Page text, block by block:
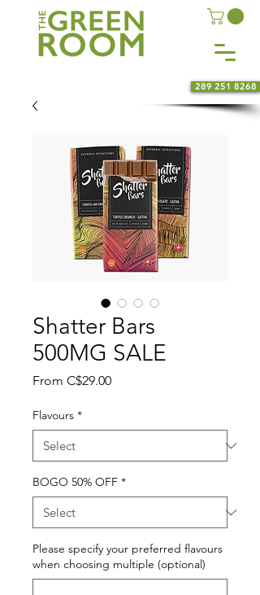
289 251 8268
Shatter Bars
500MG SALE
From C$29.00Sale
Flavours *
BOGO 50% OFF *
Please specify your preferred flavours
when choosing multiple (optional)